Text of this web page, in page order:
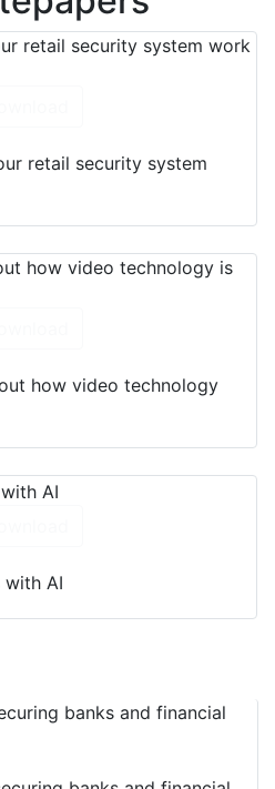
retail security system
how video technology
with AI